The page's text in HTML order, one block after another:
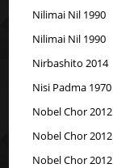
Nilimai Nil 1990
Nilimai Nil 1990
Nirbashito 2014
Nisi Padma 1970
Nobel Chor 2012
Nobel Chor 2012
Nobel Chor 2012